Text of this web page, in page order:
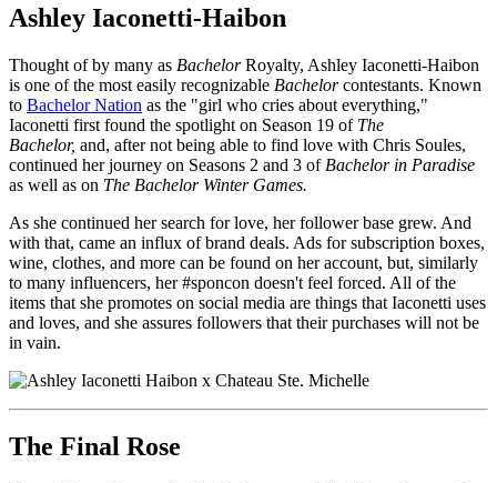
Ashley Iaconetti-Haibon
Thought of by many as BachelorRoyalty, Ashley Iaconetti-Haibon
is one of the most easily recognizable Bachelorcontestants. Known
to Bachelor Nation as the "girl who cries about everything,"
Iaconetti first found the spotlight on Season 19 of The
Bachelor, and, after not being able to find love with Chris Soules,
continued her journey on Seasons 2 and 3 of Bachelor in Paradise
as well as on The Bachelor Winter Games.
As she continued her search for love, her follower base grew. And
with that, came an influx of brand deals. Ads for subscription boxes,
wine, clothes, and more can be found on her account, but, similarly
to many influencers, her #sponcon doesn't feel forced. All of the
items that she promotes on social media are things that Iaconetti uses
and loves, and she assures followers that their purchases will not be
in vain.
The Final Rose